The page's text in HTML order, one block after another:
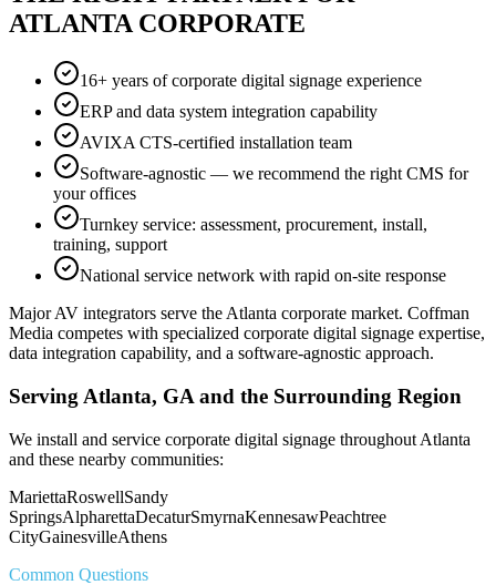
ATLANTA CORPORATE
16+ years of corporate digital signage experience
ERP and data system integration capability
AVIXA CTS-certified installation team
Software-agnostic — we recommend the right CMS for
your offices
Turnkey service: assessment, procurement, install,
training, support
National service network with rapid on-site response
Major AV integrators serve the Atlanta corporate market. Coffman
Media competes with specialized corporate digital signage expertise,
data integration capability, and a software-agnostic approach.
Serving Atlanta, GA and the Surrounding Region
We install and service corporate digital signage throughout Atlanta
and these nearby communities:
MariettaRoswellSandy
SpringsAlpharettaDecaturSmyrnaKennesawPeachtree
CityGainesvilleAthens
Common Questions